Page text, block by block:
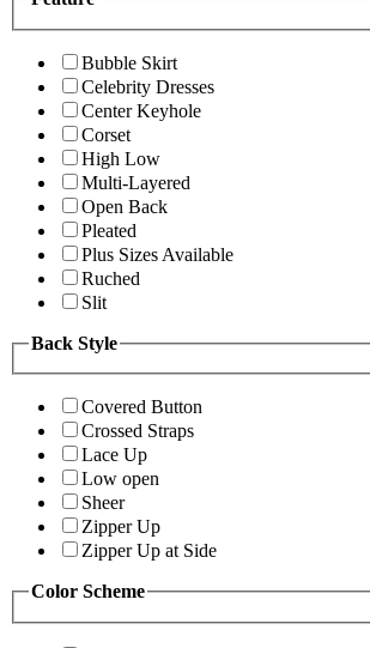
Bubble Skirt
Celebrity Dresses
Center Keyhole
Corset
High Low
Multi-Layered
Open Back
Pleated
Plus Sizes Available
Ruched
Slit
Back Style
Covered Button
Crossed Straps
Lace Up
Low open
Sheer
Zipper Up
Zipper Up at Side
Color Scheme